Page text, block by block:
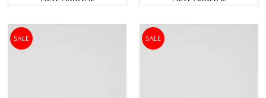
SALE SALE